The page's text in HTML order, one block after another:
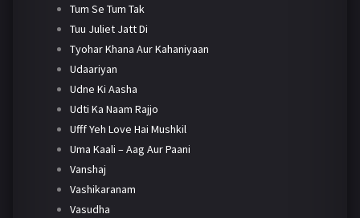
Tum Se Tum Tak
Tuu Juliet Jatt Di
Tyohar Khana Aur Kahaniyaan
Udaariyan
Udne Ki Aasha
Udti Ka Naam Rajjo
Ufff Yeh Love Hai Mushkil
Uma Kaali – Aag Aur Paani
Vanshaj
Vashikaranam
Vasudha